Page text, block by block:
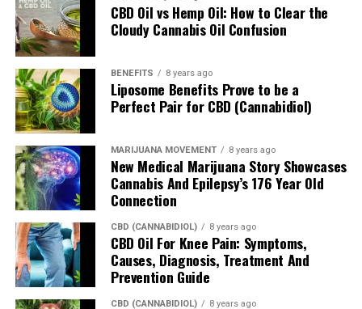
You can get in touch with the company by phone at
781-435-1812 or by email atinfo@cannakorp.com.
The company’s About page describes how it’s led by “a
highly experienced, cohesive team of executives with a
track record of success, and is backed by experts in the
field.”
Chairman of the company Dave Manly was one of the
senior executives at Keurig/Green Mountain while that
company revolutionized the coffee brewing experience
in North America.
In other words, there’s a reason why the CannaCloud
bears a resemblance to the Keurig machine.
CBD Oil vs Hemp Oil: How to Clear the
Cloudy Cannabis Oil Confusion
BENEFITS 8 years ago
Liposome Benefits Prove to be a
Perfect Pair for CBD (Cannabidiol)
MARIJUANA MOVEMENT 8 years ago
New Medical Marijuana Story Showcases
Cannabis And Epilepsy’s 176 Year Old
Connection
CBD (CANNABIDIOL) 8 years ago
CBD Oil For Knee Pain: Symptoms,
Causes, Diagnosis, Treatment And
Prevention Guide
CBD (CANNABIDIOL) 8 years ago